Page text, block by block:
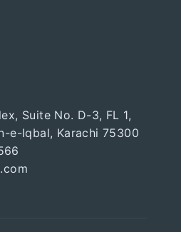
Suite No. D-3, FL 1,
e-Iqbal, Karachi 75300